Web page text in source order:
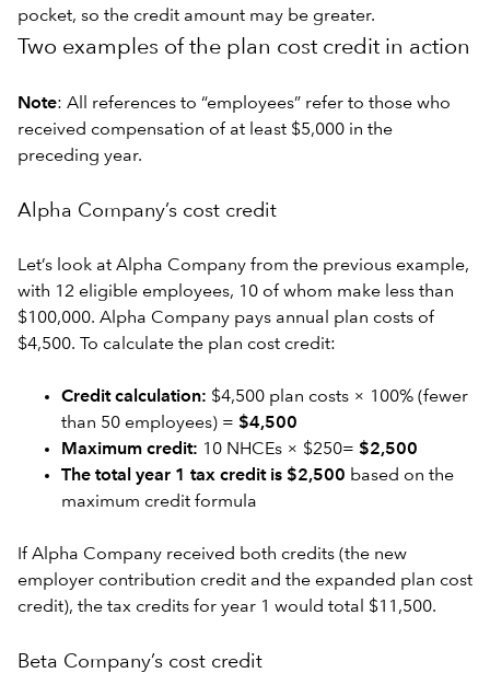
pocket, so the credit amount may be greater.
Two examples of the plan cost credit in action
Note: All references to “employees” refer to those who
received compensation of at least $5,000 in the
preceding year.
Alpha Company’s cost credit
Let’s look at Alpha Company from the previous example,
with 12 eligible employees, 10 of whom make less than
$100,000. Alpha Company pays annual plan costs of
$4,500. To calculate the plan cost credit:
Credit calculation: $4,500 plan costs × 100% (fewer
than 50 employees) = $4,500
Maximum credit: 10 NHCEs × $250= $2,500
The total year 1 tax credit is $2,500 based on the
maximum credit formula
If Alpha Company received both credits (the new
employer contribution credit and the expanded plan cost
credit), the tax credits for year 1 would total $11,500.
Beta Company’s cost credit